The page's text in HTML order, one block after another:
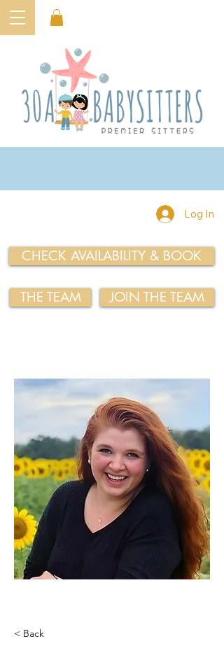
Log In
CHECK AVAILABILITY & BOOK
THE TEAM JOIN THE TEAM
< Back